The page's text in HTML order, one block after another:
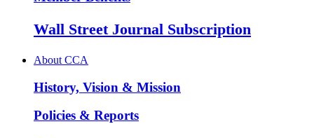
Wall Street Journal Subscription
About CCA
History, Vision & Mission
Policies & Reports